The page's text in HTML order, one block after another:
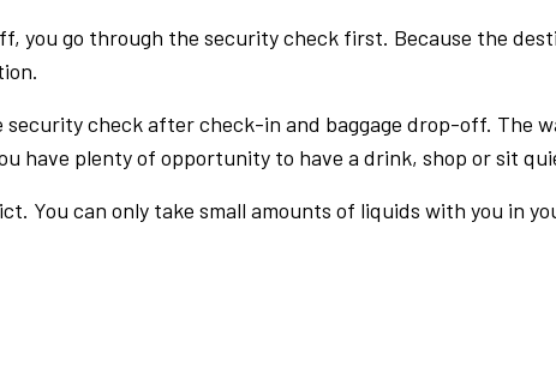
you go through the security check first. Because the
security check after check-in and baggage drop-off. The
have plenty of opportunity to have a drink, shop or sit
You can only take small amounts of liquids with you in